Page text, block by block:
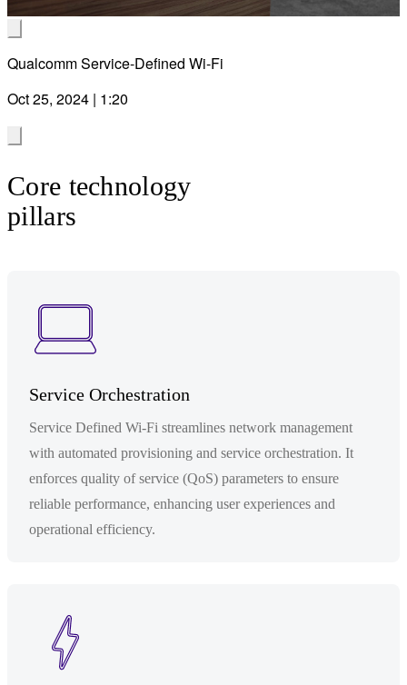
Qualcomm Service-Defined Wi-Fi
Oct 25, 2024 | 1:20
Core technology
pillars
Service Orchestration
Service Defined Wi-Fi streamlines network management
with automated provisioning and service orchestration. It
enforces quality of service (QoS) parameters to ensure
reliable performance, enhancing user experiences and
operational efficiency.